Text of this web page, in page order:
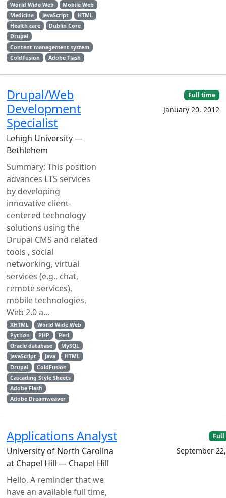
World Wide Web
Mobile Web
Medicine
JavaScript
HTML
Health care
Dublin Core
Drupal
Content management system
ColdFusion
Adobe Flash
Drupal/Web
Development
Specialist
Lehigh University —
Bethlehem
Summary: This position
advances LTS services
by developing
innovative client-
centered technology
solutions using the
Drupal CMS and related
tools , social
networking, virtual
services (e.g., chat,
remote services),
mobile technologies,
Web 2.0 a...
XHTML
World Wide Web
Python
PHP
Perl
Oracle database
MySQL
JavaScript
Java
HTML
Drupal
ColdFusion
Cascading Style Sheets
Adobe Flash
Adobe Dreamweaver
Full time
January 20, 2012
Applications Analyst
University of North Carolina
at Chapel Hill — Chapel Hill
Hello, A reminder that we
have an available full time,
September